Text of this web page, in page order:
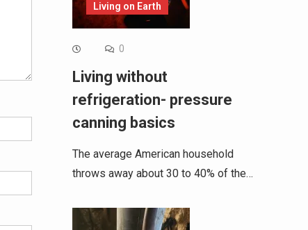
Living on Earth
0
Living without
refrigeration- pressure
canning basics
The average American household
throws away about 30 to 40% of the…